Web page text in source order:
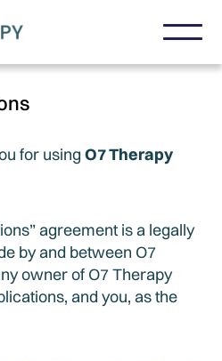
for usingO7 Therapy
agreement is a legally
by and between O7
owner of O7 Therapy
and you, as the